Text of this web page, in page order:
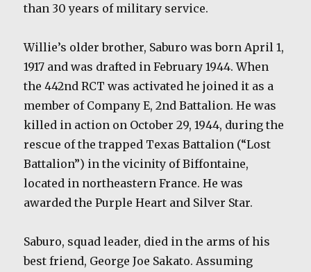
than 30 years of military service.
Willie’s older brother, Saburo was born April 1,
1917 and was drafted in February 1944. When
the 442nd RCT was activated he joined it as a
member of Company E, 2nd Battalion. He was
killed in action on October 29, 1944, during the
rescue of the trapped Texas Battalion (“Lost
Battalion”) in the vicinity of Biffontaine,
located in northeastern France. He was
awarded the Purple Heart and Silver Star.
Saburo, squad leader, died in the arms of his
best friend, George Joe Sakato. Assuming